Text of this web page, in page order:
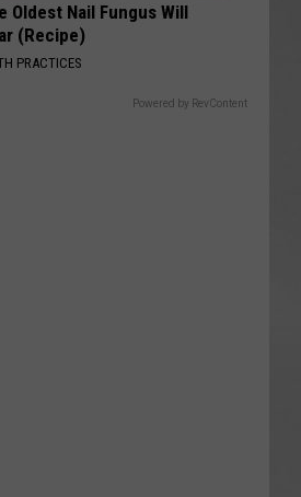
Oldest Nail Fungus Will
(Recipe)
PRACTICES
Powered by RevContent